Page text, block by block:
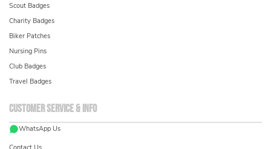
Customer service & info
WhatsApp Us
Scout Badges
Charity Badges
Biker Patches
Nursing Pins
Club Badges
Travel Badges